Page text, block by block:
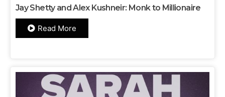
Jay Shetty and Alex Kushneir: Monk to Millionaire
Read More